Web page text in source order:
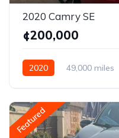
2020 Camry SE
¢200,000
2020 49,000 miles
Featured